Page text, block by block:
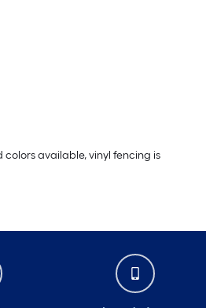
colors available, vinyl fencing is